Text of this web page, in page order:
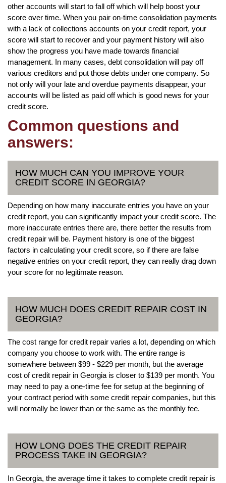
other accounts will start to fall off which will help boost your
score over time. When you pair on-time consolidation payments
with a lack of collections accounts on your credit report, your
score will start to recover and your payment history will also
show the progress you have made towards financial
management. In many cases, debt consolidation will pay off
various creditors and put those debts under one company. So
not only will your late and overdue payments disappear, your
accounts will be listed as paid off which is good news for your
credit score.
Common questions and
answers:
HOW MUCH CAN YOU IMPROVE YOUR
CREDIT SCORE IN GEORGIA?
Depending on how many inaccurate entries you have on your
credit report, you can significantly impact your credit score. The
more inaccurate entries there are, there better the results from
credit repair will be. Payment history is one of the biggest
factors in calculating your credit score, so if there are false
negative entries on your credit report, they can really drag down
your score for no legitimate reason.
HOW MUCH DOES CREDIT REPAIR COST IN
GEORGIA?
The cost range for credit repair varies a lot, depending on which
company you choose to work with. The entire range is
somewhere between $99 - $229 per month, but the average
cost of credit repair in Georgia is closer to $139 per month. You
may need to pay a one-time fee for setup at the beginning of
your contract period with some credit repair companies, but this
will normally be lower than or the same as the monthly fee.
HOW LONG DOES THE CREDIT REPAIR
PROCESS TAKE IN GEORGIA?
In Georgia, the average time it takes to complete credit repair is